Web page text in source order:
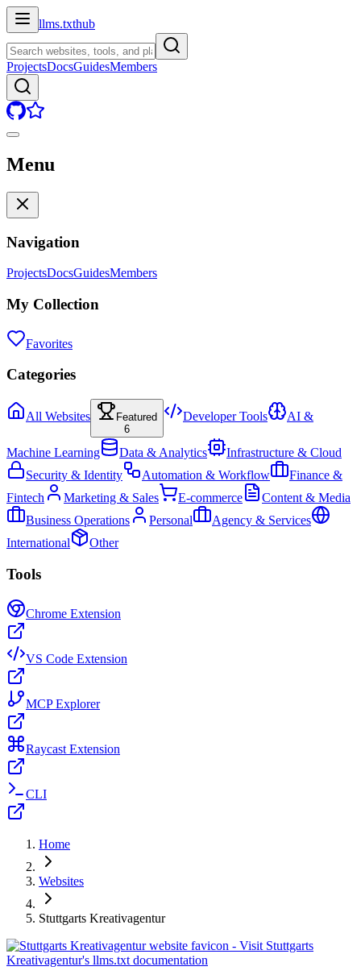
llms.txthub
ProjectsDocsGuidesMembers
Menu
Navigation
ProjectsDocsGuidesMembers
My Collection
Favorites
Categories
All Websites
Featured
6
Developer Tools AI &
Machine Learning Data & Analytics
Infrastructure & Cloud
Security & Identity
Automation & Workflow
Finance &
Fintech
Marketing & Sales E-commerce
Content & Media
Business Operations
Personal
Agency & Services
International
Other
Tools
Chrome Extension
VS Code Extension
MCP Explorer
Raycast Extension
CLI
Home
Websites
Stuttgarts Kreativagentur